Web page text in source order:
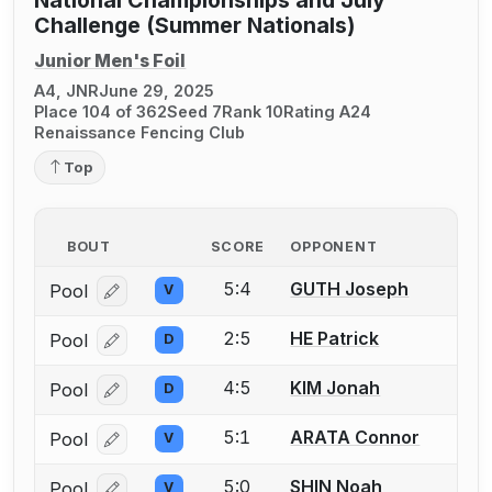
Challenge (Summer Nationals)
Junior Men's Foil
A4, JNRJune 29, 2025
Place 104 of 362Seed 7Rank 10Rating A24
Renaissance Fencing Club
Top
BOUT SCORE OPPONENT
Pool Log in or create an account to report a bout
V 5:4 GUTH Joseph
Pool Log in or create an account to report a bout
D 2:5 HE Patrick
Pool Log in or create an account to report a bout
D 4:5 KIM Jonah
Pool Log in or create an account to report a bout
V 5:1 ARATA Connor
V 5:0 SHIN Noah